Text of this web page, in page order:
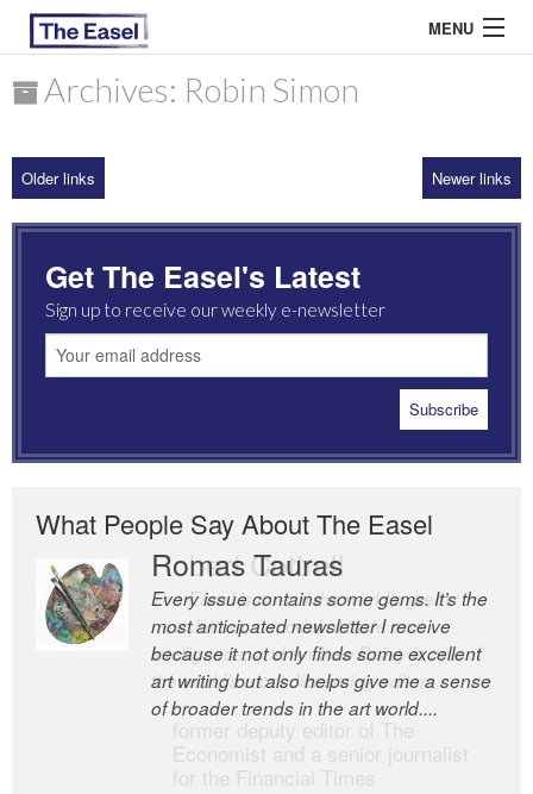
MENU
ARCHIVES
MOST READ
Archives: Robin Simon
Older links Newer links
Get The Easel's Latest
Sign up to receive our weekly e-newsletter
What People Say About The Easel
Romas Tauras
Every issue contains some gems. It’s the
most anticipated newsletter I receive
because it not only finds some excellent
art writing but also helps give me a sense
of broader trends in the art world....
Robert Cottrell
The Easel is one of the world’s great
newsletters, a model of taste and
intelligence; and Andrew Bailey is one of
the world’s most discerning editors.
former deputy editor of The
Economist and a senior journalist
for the Financial Times